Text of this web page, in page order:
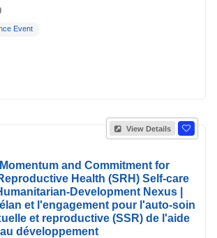
Event
View Details
and Commitment for
Health (SRH) Self-care
Development Nexus |
et l'engagement pour l'auto-soin
et reproductive (SSR) de l'aide
développement